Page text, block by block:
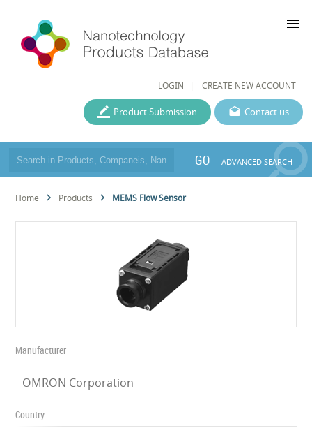
LOGIN CREATE NEW ACCOUNT
menu
Contact us
Product Submission
GO ADVANCED SEARCH
Home Products MEMS Flow Sensor
Manufacturer
OMRON Corporation
Country